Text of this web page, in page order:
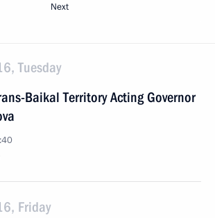
Next
Tuesday
Baikal Territory Acting Governor
Friday